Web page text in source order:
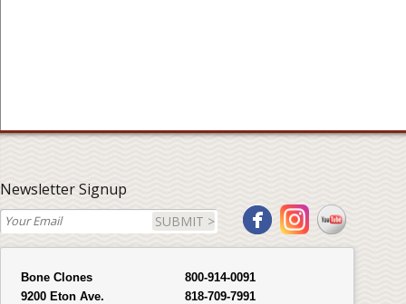
Newsletter Signup
SUBMIT >
Bone Clones
9200 Eton Ave.
800-914-0091
818-709-7991